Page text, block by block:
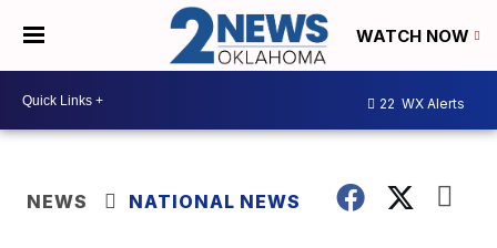
WATCH NOW
22 WX Alerts
NEWS NATIONAL NEWS